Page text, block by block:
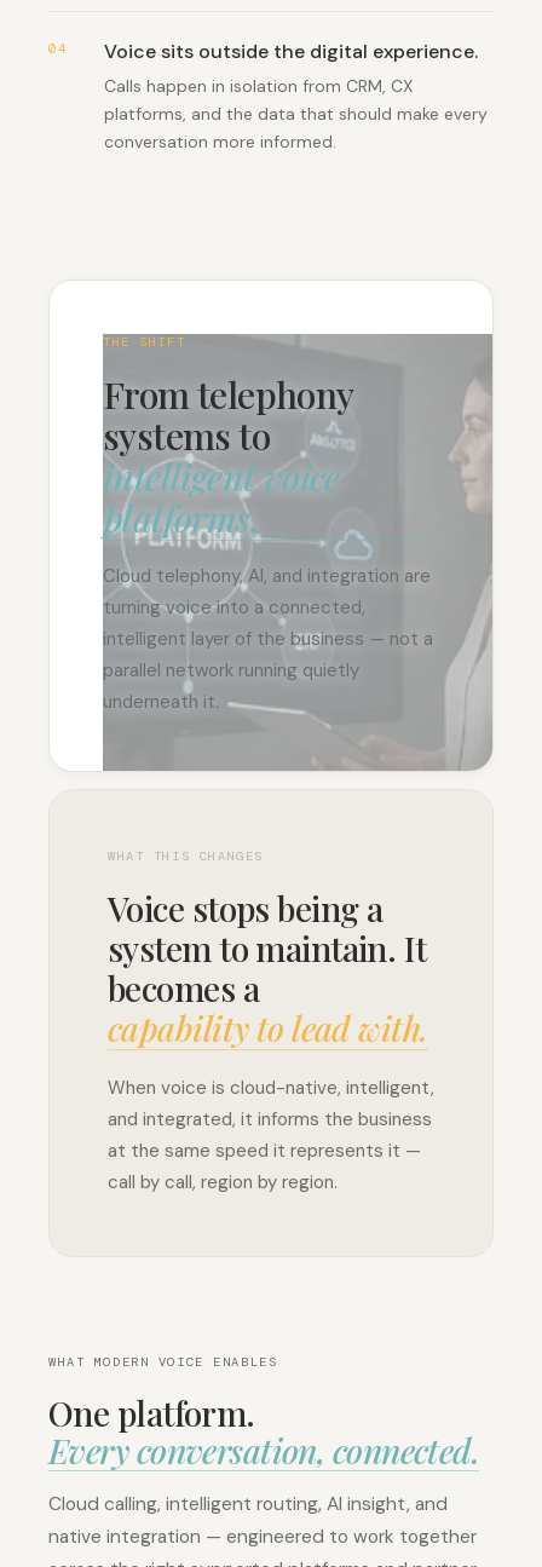
04 Voice sits outside the digital experience.
Calls happen in isolation from CRM, CX
platforms, and the data that should make every
conversation more informed.
THE SHIFT
From telephony
systems to
intelligent voice
platforms.
Cloud telephony, AI, and integration are
turning voice into a connected,
intelligent layer of the business — not a
parallel network running quietly
underneath it.
WHAT THIS CHANGES
Voice stops being a
system to maintain. It
becomes a
capability to lead with.
When voice is cloud-native, intelligent,
and integrated, it informs the business
at the same speed it represents it —
call by call, region by region.
WHAT MODERN VOICE ENABLES
One platform.
Every conversation, connected.
Cloud calling, intelligent routing, AI insight, and
native integration — engineered to work together
Cloud
calling
No
hardware